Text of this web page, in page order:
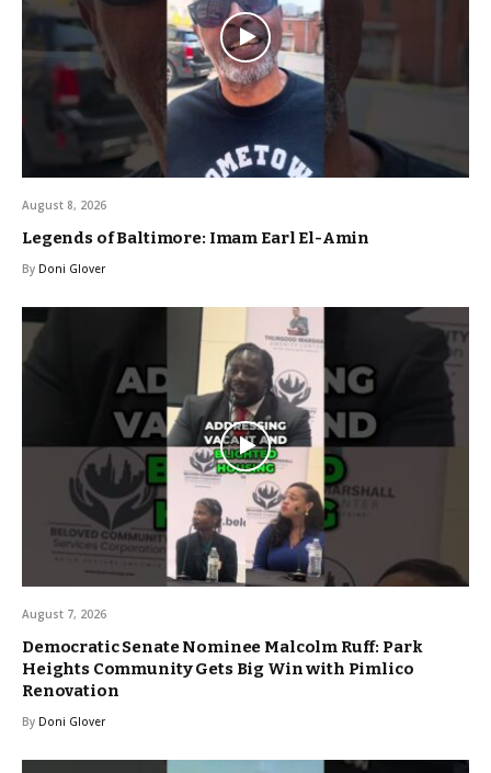
August 8, 2026
Legends of Baltimore: Imam Earl El-Amin
By Doni Glover
August 7, 2026
Democratic Senate Nominee Malcolm Ruff: Park
Heights Community Gets Big Win with Pimlico
Renovation
By Doni Glover